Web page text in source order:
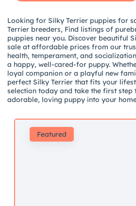
Looking for Silky Terrier puppies for
Terrier breeders, Find listings of
puppies near you. Discover beautiful
sale at affordable prices from our
health, temperament, and
a happy, well-cared-for puppy.
loyal companion or a playful new
perfect Silky Terrier that fits your
selection today and take the first step
adorable, loving puppy into your
Featured